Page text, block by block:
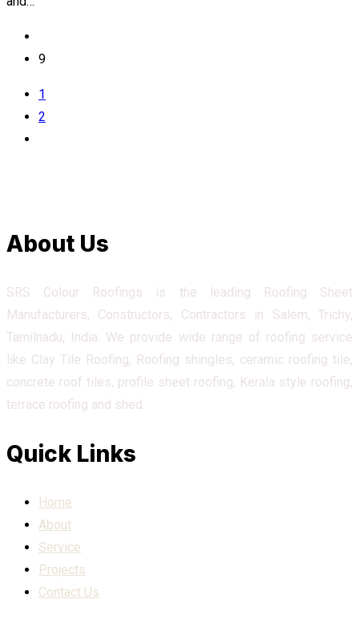
9
1
2
About Us
SRS Colour Roofings is the leading Roofing Sheet
Manufacturers, Constructors, Contractors in Salem, Trichy,
Tamilnadu, India. We provide wide range of roofing service
like Clay Tile Roofing, Roofing shingles, ceramic roofing tile,
concrete roof tiles, profile sheet roofing, Kerala style roofing,
terrace roofing and shed.
Quick Links
Home
About
Service
Projects
Contact Us